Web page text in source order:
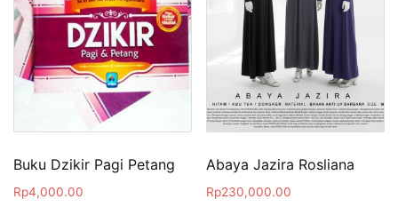
Buku Dzikir Pagi Petang
Rp4,000.00
Abaya Jazira Rosliana
Rp230,000.00